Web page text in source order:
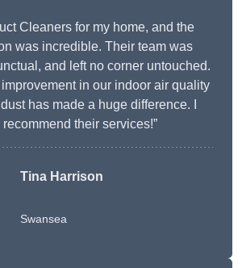
Cleaners for my home, and the
was incredible. Their team was
and left no corner untouched.
in our indoor air quality
has made a huge difference. I
recommend their services!”
Tina Harrison
Swansea